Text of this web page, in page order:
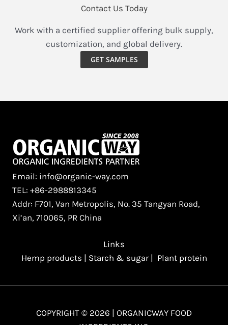
Contact Us Today
Work with a certified supplier offering bulk supply,
customization, and global delivery.
GET SAMPLES
Email: info@organic-way.com
TEL: +86-2988813345
Addr: F701, Van Metropolis, No. 35 Tangyan Road,
Xi’an, 710065, PR China
Links
Hemp products | Starch & sugar| Plant protein
COPYRIGHT © 2026 | ORGANICWAY FOOD